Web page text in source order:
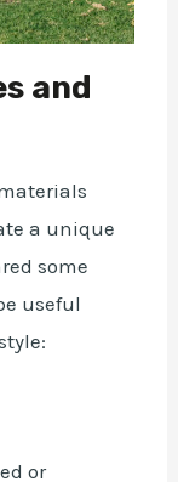
and
a unique
some
useful
or